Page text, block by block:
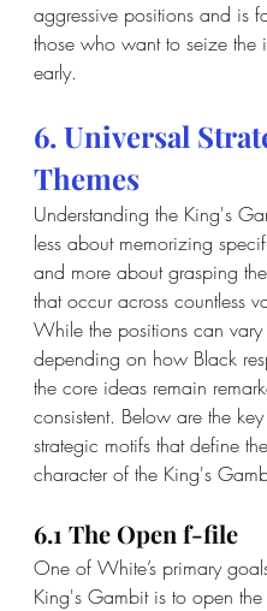
aggressive positions and is
those who want to seize the
early.
6. Universal
Themes
Understanding the King's
less about memorizing
and more about grasping
that occur across countless
While the positions can
depending on how Black
the core ideas remain
consistent. Below are the
strategic motifs that define the
character of the King's
6.1 The Open f-file
One of White’s primary
King's Gambit is to open the